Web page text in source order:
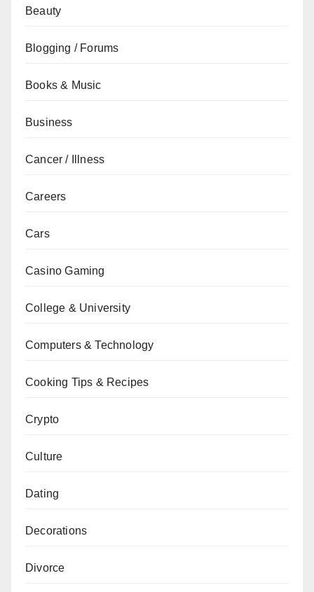
Beauty
Blogging / Forums
Books & Music
Business
Cancer / Illness
Careers
Cars
Casino Gaming
College & University
Computers & Technology
Cooking Tips & Recipes
Crypto
Culture
Dating
Decorations
Divorce